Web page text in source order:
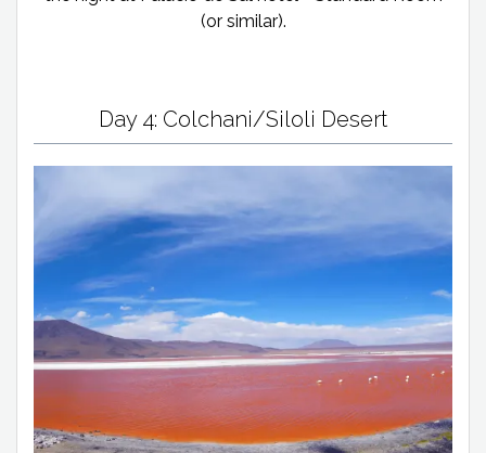
(or similar).
Day 4: Colchani/Siloli Desert